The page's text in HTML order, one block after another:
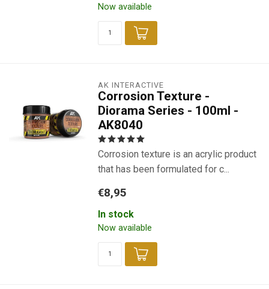
Now available
AK INTERACTIVE
Corrosion Texture -
Diorama Series - 100ml -
AK8040
Corrosion texture is an acrylic product
that has been formulated for c...
€8,95
In stock
Now available